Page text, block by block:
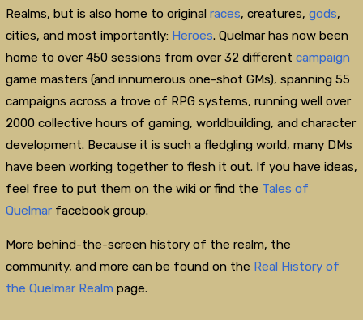
Realms, but is also home to original races, creatures, gods,
cities, and most importantly: Heroes. Quelmar has now been
home to over 450 sessions from over 32 different campaign
game masters (and innumerous one-shot GMs), spanning 55
campaigns across a trove of RPG systems, running well over
2000 collective hours of gaming, worldbuilding, and character
development. Because it is such a fledgling world, many DMs
have been working together to flesh it out. If you have ideas,
feel free to put them on the wiki or find the Tales of
Quelmarfacebook group.
More behind-the-screen history of the realm, the
community, and more can be found on the Real History of
the Quelmar Realm page.